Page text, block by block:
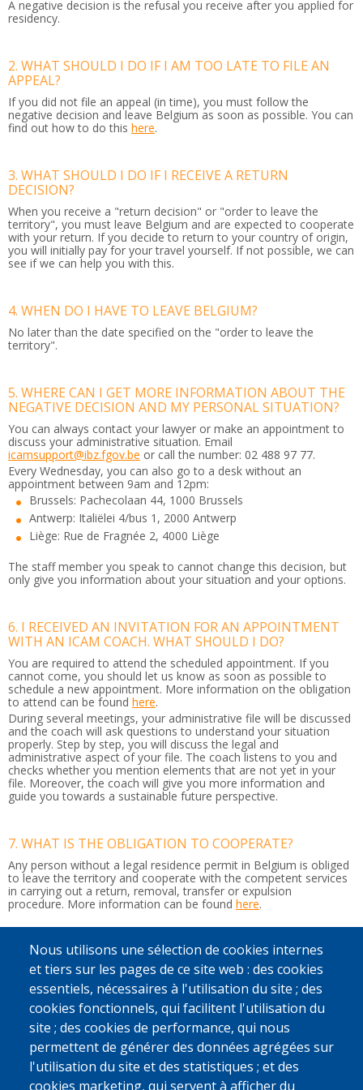
A negative decision is the refusal you receive after you applied for
residency.
2. WHAT SHOULD I DO IF I AM TOO LATE TO FILE AN
APPEAL?
If you did not file an appeal (in time), you must follow the
negative decision and leave Belgium as soon as possible. You can
find out how to do this here.
3. WHAT SHOULD I DO IF I RECEIVE A RETURN
DECISION?
When you receive a "return decision" or "order to leave the
territory", you must leave Belgium and are expected to cooperate
with your return. If you decide to return to your country of origin,
you will initially pay for your travel yourself. If not possible, we can
see if we can help you with this.
4. WHEN DO I HAVE TO LEAVE BELGIUM?
No later than the date specified on the "order to leave the
territory".
5. WHERE CAN I GET MORE INFORMATION ABOUT THE
NEGATIVE DECISION AND MY PERSONAL SITUATION?
You can always contact your lawyer or make an appointment to
discuss your administrative situation. Email
icamsupport@ibz.fgov.be or call the number: 02 488 97 77.
Every Wednesday, you can also go to a desk without an
appointment between 9am and 12pm:
Brussels: Pachecolaan 44, 1000 Brussels
Antwerp: Italiëlei 4/bus 1, 2000 Antwerp
Liège: Rue de Fragnée 2, 4000 Liège
The staff member you speak to cannot change this decision, but
only give you information about your situation and your options.
6. I RECEIVED AN INVITATION FOR AN APPOINTMENT
WITH AN ICAM COACH. WHAT SHOULD I DO?
You are required to attend the scheduled appointment. If you
cannot come, you should let us know as soon as possible to
schedule a new appointment. More information on the obligation
to attend can be found here.
During several meetings, your administrative file will be discussed
and the coach will ask questions to understand your situation
properly. Step by step, you will discuss the legal and
administrative aspect of your file. The coach listens to you and
checks whether you mention elements that are not yet in your
file. Moreover, the coach will give you more information and
guide you towards a sustainable future perspective.
7. WHAT IS THE OBLIGATION TO COOPERATE?
Any person without a legal residence permit in Belgium is obliged
to leave the territory and cooperate with the competent services
in carrying out a return, removal, transfer or expulsion
procedure. More information can be found here.
8. WHAT HAPPENS IF I DON'T LEAVE BELGIUM?
If you do not leave Belgium by your own means or with our
support, the police may arrest you. It can then be decided to put
you in a detention centre or residential unit while your return
journey is organised to your country of origin or another country
where you have a residence permit.
If you do not respect this, you may also be banned from entering
the country.
Nous utilisons une sélection de cookies internes
et tiers sur les pages de ce site web : des cookies
essentiels, nécessaires à l'utilisation du site ; des
cookies fonctionnels, qui facilitent l'utilisation du
site ; des cookies de performance, qui nous
permettent de générer des données agrégées sur
l'utilisation du site et des statistiques ; et des
cookies marketing, qui servent à afficher du